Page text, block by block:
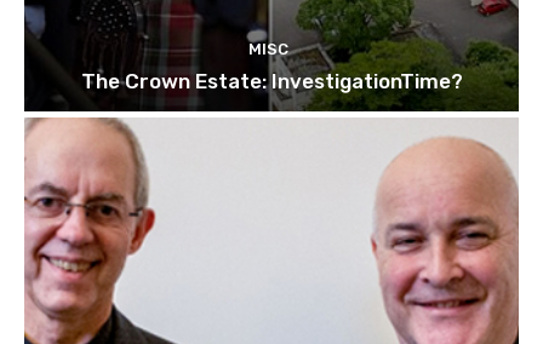
MISC
The Crown Estate: InvestigationTime?